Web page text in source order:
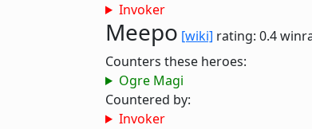
Invoker
Meepo [wiki] rating: 0.4
Counters these heroes:
Ogre Magi
Countered by:
Invoker